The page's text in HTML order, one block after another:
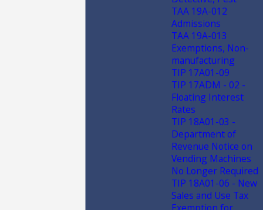
TAA 19A-012
Admissions
TAA 19A-013
Exemptions, Non-
manufacturing
TIP 17A01-09
TIP 17ADM - 02 -
Floating Interest
Rates
TIP 18A01-03 -
Department of
Revenue Notice on
Vending Machines
No Longer Required
TIP 18A01-06 - New
Sales and Use Tax